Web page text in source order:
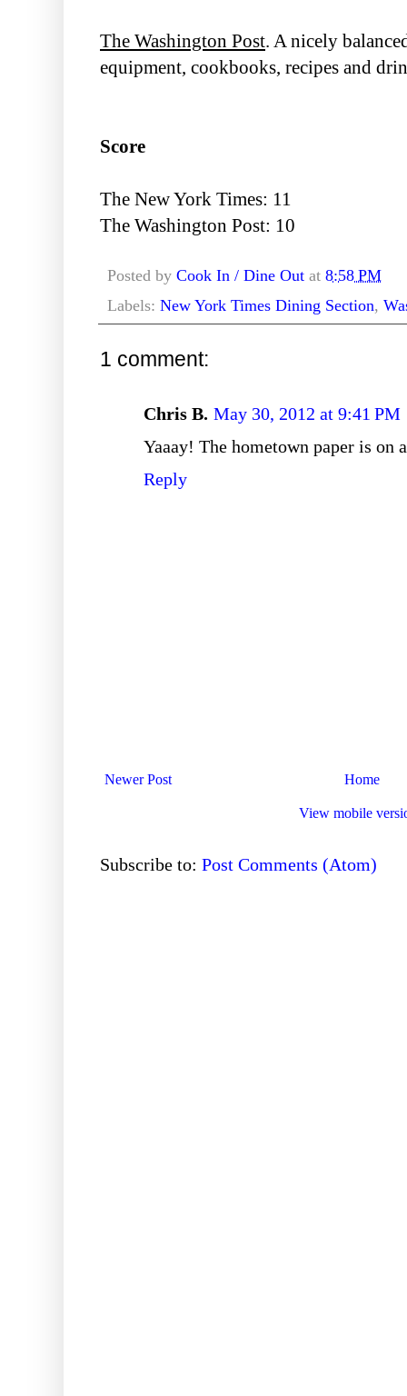
The Washington Post. A nicely
equipment, cookbooks, recipes and
Score
The New York Times: 11
The Washington Post: 10
Posted by Cook In / Dine Out at 8:58 PM
Labels: New York Times Dining Section,
1 comment:
Chris B. May 30, 2012 at 9:41 PM
Yaaay! The hometown paper is on
Reply
Newer Post Home
View mobile
Subscribe to: Post Comments (Atom)